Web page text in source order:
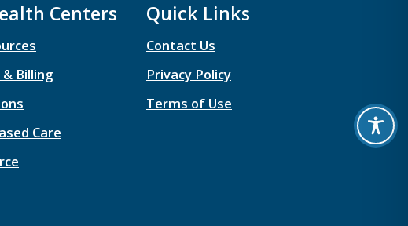
Centers
& Billing
Care
Quick Links
Contact Us
Privacy Policy
Terms of Use